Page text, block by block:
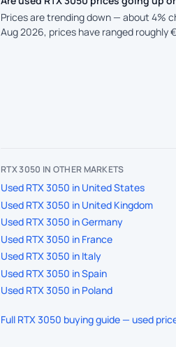
Prices are trending down — about 4%
Aug 2026, prices have ranged roughly
RTX 3050 IN OTHER MARKETS
Used RTX 3050 in United States
Used RTX 3050 in United Kingdom
Used RTX 3050 in Germany
Used RTX 3050 in France
Used RTX 3050 in Italy
Used RTX 3050 in Spain
Used RTX 3050 in Poland
Full RTX 3050 buying guide — used